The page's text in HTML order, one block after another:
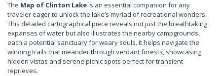
The Map of Clinton Lakeis an essential companion for any
traveler eager to unlock the lake’s myriad of recreational wonders.
This detailed cartographical piece reveals not just the breathtaking
expanses of water but also illustrates the nearby campgrounds,
each a potential sanctuary for weary souls. It helps navigate the
winding trails that meander through verdant forests, showcasing
hidden vistas and serene picnic spots perfect for transient
reprieves.